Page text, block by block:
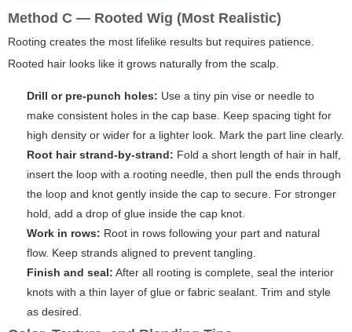
Method C — Rooted Wig (Most Realistic)
Rooting creates the most lifelike results but requires patience.
Rooted hair looks like it grows naturally from the scalp.
Drill or pre-punch holes: Use a tiny pin vise or needle to
make consistent holes in the cap base. Keep spacing tight for
high density or wider for a lighter look. Mark the part line clearly.
Root hair strand-by-strand: Fold a short length of hair in half,
insert the loop with a rooting needle, then pull the ends through
the loop and knot gently inside the cap to secure. For stronger
hold, add a drop of glue inside the cap knot.
Work in rows: Root in rows following your part and natural
flow. Keep strands aligned to prevent tangling.
Finish and seal: After all rooting is complete, seal the interior
knots with a thin layer of glue or fabric sealant. Trim and style
as desired.